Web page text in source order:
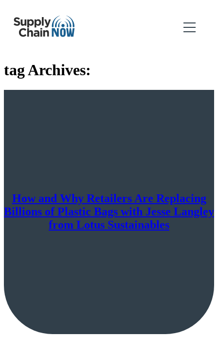
tag Archives:
How and Why Retailers Are Replacing
Billions of Plastic Bags with Jesse Langley
from Lotus Sustainables